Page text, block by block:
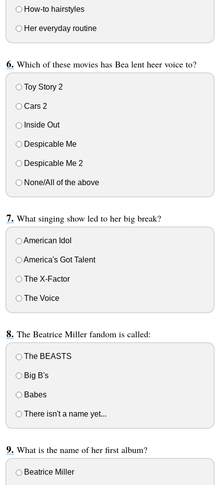
How-to hairstyles
Her everyday routine
Which of these movies has Bea lent heer voice to?
Toy Story 2
Cars 2
Inside Out
Despicable Me
Despicable Me 2
None/All of the above
What singing show led to her big break?
American Idol
America's Got Talent
The X-Factor
The Voice
The Beatrice Miller fandom is called:
The BEASTS
Big B's
Babes
There isn't a name yet...
What is the name of her first album?
Beatrice Miller